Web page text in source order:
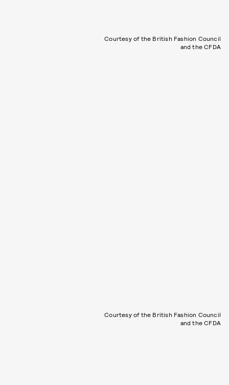
Courtesy of the British Fashion Council
and the CFDA
Courtesy of the British Fashion Council
and the CFDA